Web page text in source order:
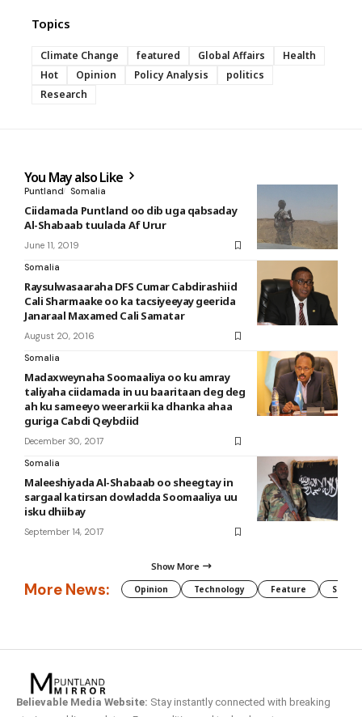
Topics
Climate Change featured Global Affairs
Health
Hot
Opinion Policy Analysis
politics
Research
You May also Like
Puntland Somalia
Ciidamada Puntland oo dib uga qabsaday
Al-Shabaab tuulada Af Urur
June 11, 2019
Somalia
Raysulwasaaraha DFS Cumar Cabdirashiid
Cali Sharmaake oo ka tacsiyeeyay geerida
Janaraal Maxamed Cali Samatar
August 20, 2016
Somalia
Madaxweynaha Soomaaliya oo ku amray
taliyaha ciidamada in uu baaritaan deg deg
ah ku sameeyo weerarkii ka dhanka ahaa
guriga Cabdi Qeybdiid
December 30, 2017
Somalia
Maleeshiyada Al-Shabaab oo sheegtay in
sargaal katirsan dowladda Soomaaliya uu
isku dhiibay
September 14, 2017
Show More
More News: Opinion Technology Feature
Believable Media Website: Stay instantly connected with breaking